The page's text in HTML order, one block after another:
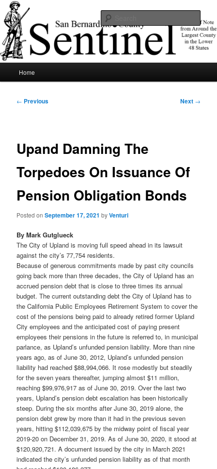
Skip
to
primary
contentSBCSentinel
News of note from around the largest county in the lower 48 states.
Home
Post
← Previous Next →
Upand Damning The
Torpedoes On Issuance Of
Pension Obligation Bonds
Posted onSeptember 17, 2021 byVenturi
By Mark Gutglueck
The City of Upland is moving full speed ahead in its lawsuit
against the city’s 77,754 residents.
Because of generous commitments made by past city councils
going back more than three decades, the City of Upland has an
accrued pension debt that is close to three times its annual
budget. The current outstanding debt the City of Upland has to
the California Public Employees Retirement System to cover the
cost of the pensions being paid to already retired former Upland
City employees and the anticipated cost of paying present
employees their pensions in the future is referred to, in municipal
parlance, as Upland’s unfunded pension liability. More than nine
years ago, as of June 30, 2012, Upland’s unfunded pension
liability had reached $88,994,066. It rose modestly but steadily
for the seven years thereafter, jumping almost $11 million,
reaching $99,976,917 as of June 30, 2019. Over the last two
years, Upland’s pension debt escalation has been historically
steep. During the six months after June 30, 2019 alone, the
pension debt grew by more than it had in the previous seven
years, hitting $112,039,675 by the midway point of fiscal year
2019-20 on December 31, 2019. As of June 30, 2020, it stood at
$120,920,721. A document issued by the city in March 2021
indicated the city’s unfunded pension liability as of that month